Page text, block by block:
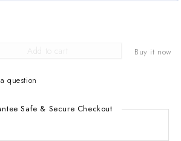
Add to cart Buy it now
question
Safe & Secure Checkout